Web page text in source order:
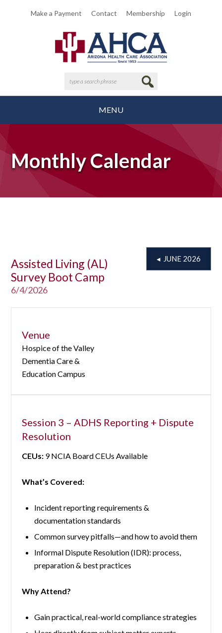
Make a Payment Contact Membership Login
MENU
Monthly Calendar
◂ JUNE 2026
Assisted Living (AL)
Survey Boot Camp
6/4/2026
Venue
Hospice of the Valley
Dementia Care &
Education Campus
Session 3 – ADHS Reporting + Dispute
Resolution
CEUs:9 NCIA Board CEUs Available
What’s Covered:
Incident reporting requirements &
documentation standards
Common survey pitfalls—and how to avoid them
Informal Dispute Resolution (IDR): process,
preparation & best practices
Why Attend?
Gain practical, real-world compliance strategies